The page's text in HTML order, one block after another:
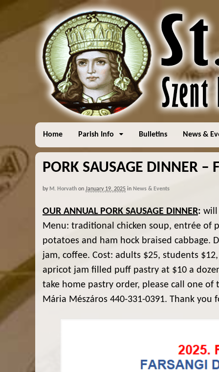
Home Parish Info Bulletins News &
PORK SAUSAGE DINNER –
by M. Horvath on January 19, 2025 in News & Events
OUR ANNUAL PORK SAUSAGE DINNER: will
Menu: traditional chicken soup, entrée of
potatoes and ham hock braised cabbage.
jam, coffee. Cost: adults $25, students
apricot jam filled puff pastry at $10 a
take home pastry order, please call one of
Mária Mészáros 440-331-0391. Thank